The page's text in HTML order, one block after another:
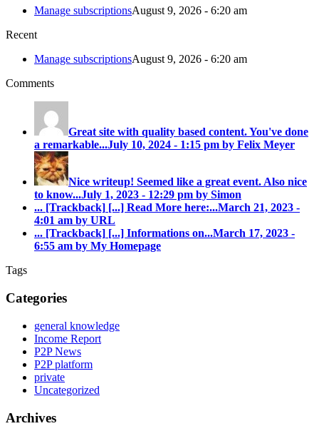
Manage subscriptionsAugust 9, 2026 - 6:20 am
Recent
Manage subscriptionsAugust 9, 2026 - 6:20 am
Comments
Great site with quality based content. You've done
a remarkable...July 10, 2024 - 1:15 pm by Felix Meyer
Nice writeup! Seemed like a great event. Also nice
to know...July 1, 2023 - 12:29 pm by Simon
... [Trackback] [...] Read More here:...March 21, 2023 -
4:01 am by URL
... [Trackback] [...] Informations on...March 17, 2023 -
6:55 am by My Homepage
Tags
Categories
general knowledge
Income Report
P2P News
P2P platform
private
Uncategorized
Archives